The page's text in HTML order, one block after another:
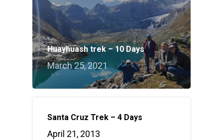
Huayhuash trek – 10 Days
March 25, 2021
Santa Cruz Trek – 4 Days
April 21, 2013